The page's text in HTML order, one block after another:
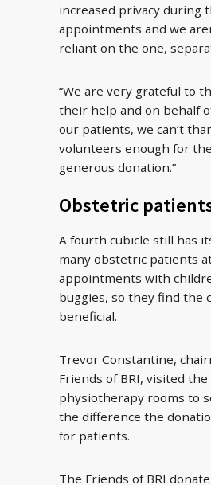
increased privacy during
appointments and we
reliant on the one,
“We are very grateful to
their help and on behalf
our patients, we can’t
volunteers enough for
generous donation.”
Obstetric
A fourth cubicle still has
many obstetric patients
appointments with
buggies, so they find the
beneficial.
Trevor Constantine,
Friends of BRI, visited
physiotherapy rooms to
the difference the
for patients.
The Friends of BRI